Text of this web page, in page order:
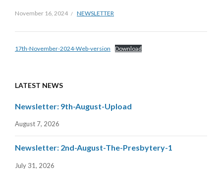
November 16, 2024 NEWSLETTER
17th-November-2024-Web-version Download
LATEST NEWS
Newsletter: 9th-August-Upload
August 7, 2026
Newsletter: 2nd-August-The-Presbytery-1
July 31, 2026